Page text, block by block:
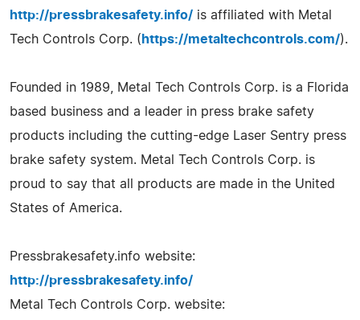
http://pressbrakesafety.info/ is affiliated with Metal
Tech Controls Corp. ( https://metaltechcontrols.com/).
Founded in 1989, Metal Tech Controls Corp. is a Florida
based business and a leader in press brake safety
products including the cutting-edge Laser Sentry press
brake safety system. Metal Tech Controls Corp. is
proud to say that all products are made in the United
States of America.
Pressbrakesafety.info website:
http://pressbrakesafety.info/
Metal Tech Controls Corp. website: